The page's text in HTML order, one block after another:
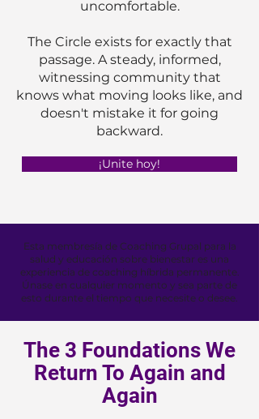
uncomfortable.
The Circle exists for exactly that
passage. A steady, informed,
witnessing community that
knows what moving looks like, and
doesn't mistake it for going
backward.
¡Unite hoy!
Esta membresía de Coaching Grupal para la
salud y educación sobre bienestar es una
experiencia de coaching híbrida permanente.
Únase en cualquier momento y sea parte de
esto durante el tiempo que necesite o desee.
The 3 Foundations We
Return To Again and
Again